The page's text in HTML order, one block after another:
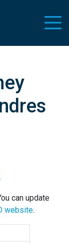
can update
website.